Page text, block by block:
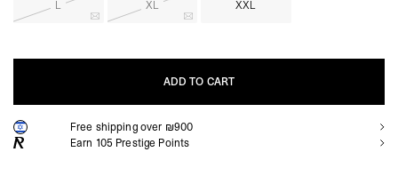
L XL XXL
ADD TO CART
ADD TO CART
Free shipping over ₪900
Earn 105 Prestige Points